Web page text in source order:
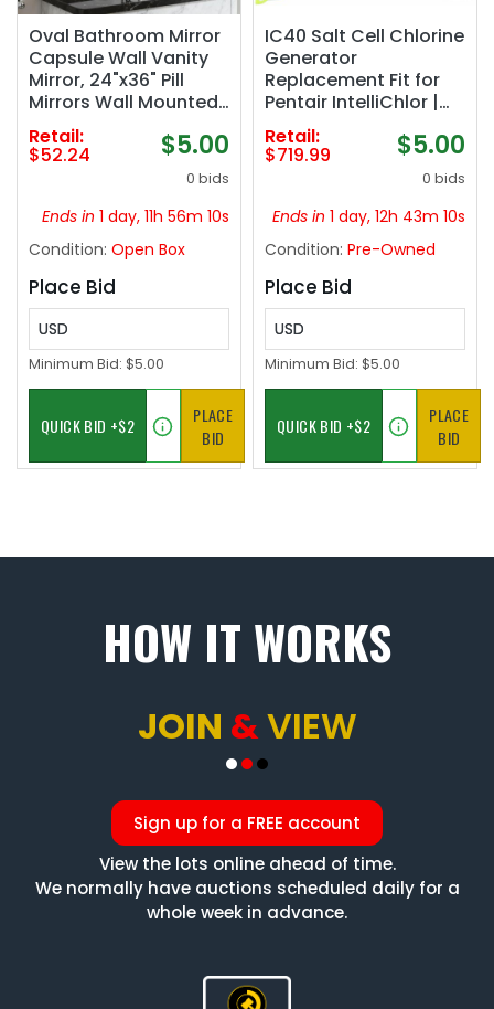
Oval Bathroom Mirror
Capsule Wall Vanity
Mirror, 24"x36" Pill
Mirrors Wall Mounted
Mirror, Large Modern
Mirror with Silver Metal
Frame, Decor for
Entryway, Bedroom,
Living Room
Retail:
$52.24 $5.00
0 bids
Ends in 1 day, 11h 56m 09s
Condition: Open Box
Place Bid
USD
Minimum Bid: $5.00
PLACE
BID
IC40 Salt Cell Chlorine
Generator
Replacement Fit for
Pentair IntelliChlor |
IC40 Salt Cell,EC-
520555 520555 Power
Center,Salt
Chlorinator System
for Inground Pools up
to 40,000 Gallons
Retail:
$719.99 $5.00
0 bids
Ends in 1 day, 12h 43m 09s
Condition: Pre-Owned
Place Bid
USD
Minimum Bid: $5.00
PLACE
BID
HOW IT WORKS
JOIN &VIEW
Sign up for a FREE account
View the lots online ahead of time.
We normally have auctions scheduled daily for a
whole week in advance.